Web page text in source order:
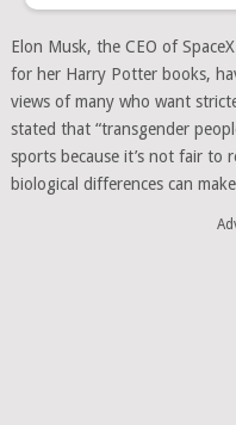
Elon Musk, the CEO of
for her Harry Potter books,
views of many who want
stated that “transgender
sports because it’s not fair to
biological differences can